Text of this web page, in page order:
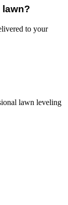
lawn?
to your
lawn leveling